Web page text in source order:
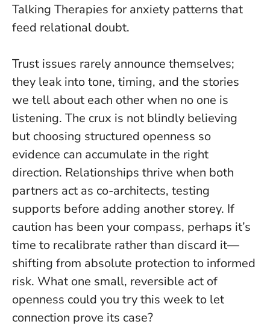
Talking Therapies for anxiety patterns that
feed relational doubt.
Trust issues rarely announce themselves;
they leak into tone, timing, and the stories
we tell about each other when no one is
listening. The crux is not blindly believing
but choosing structured openness so
evidence can accumulate in the right
direction. Relationships thrive when both
partners act as co-architects, testing
supports before adding another storey. If
caution has been your compass, perhaps it’s
time to recalibrate rather than discard it—
shifting from absolute protection to informed
risk. What one small, reversible act of
openness could you try this week to let
connection prove its case?